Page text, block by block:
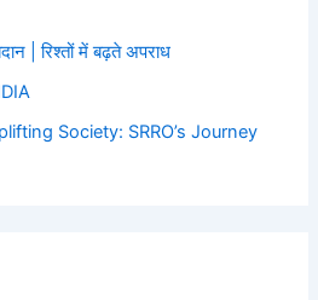
| रिश्तों में बढ़ते अपराध
Society: SRRO’s Journey